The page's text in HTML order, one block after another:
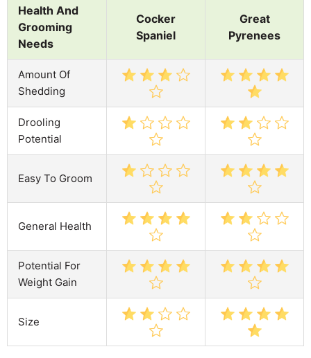
Health And
Grooming
Needs
Cocker
Spaniel
Great
Pyrenees
Amount Of
Shedding
Drooling
Potential
Easy To Groom
General Health
Potential For
Weight Gain
Size